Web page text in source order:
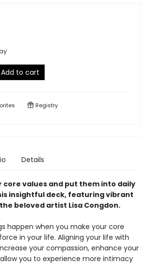
Add to cart
Registry
Details
core values and put them into daily
insightful deck, featuring vibrant
beloved artist Lisa Congdon.
happen when you make your core
in your life. Aligning your life with
your compassion, enhance your
you to experience more intimacy